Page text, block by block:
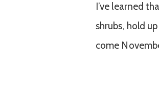
I’ve learned
shrubs, hold
come